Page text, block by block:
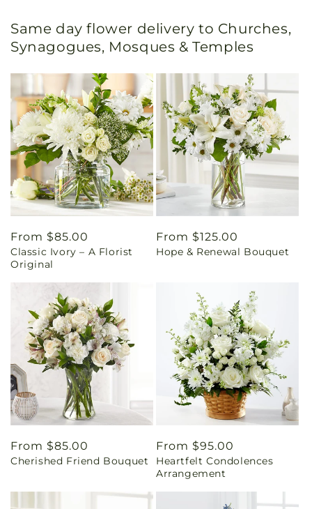
Same day flower delivery to Churches,
Synagogues, Mosques & Temples
Regular
price
From $85.00
Classic Ivory – A Florist
Original
Regular
price
From $125.00
Hope & Renewal Bouquet
Regular
price
From $85.00
Cherished Friend Bouquet
Regular
price
From $95.00
Heartfelt Condolences
Arrangement